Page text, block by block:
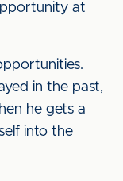
at
in the past,
he gets a
into the